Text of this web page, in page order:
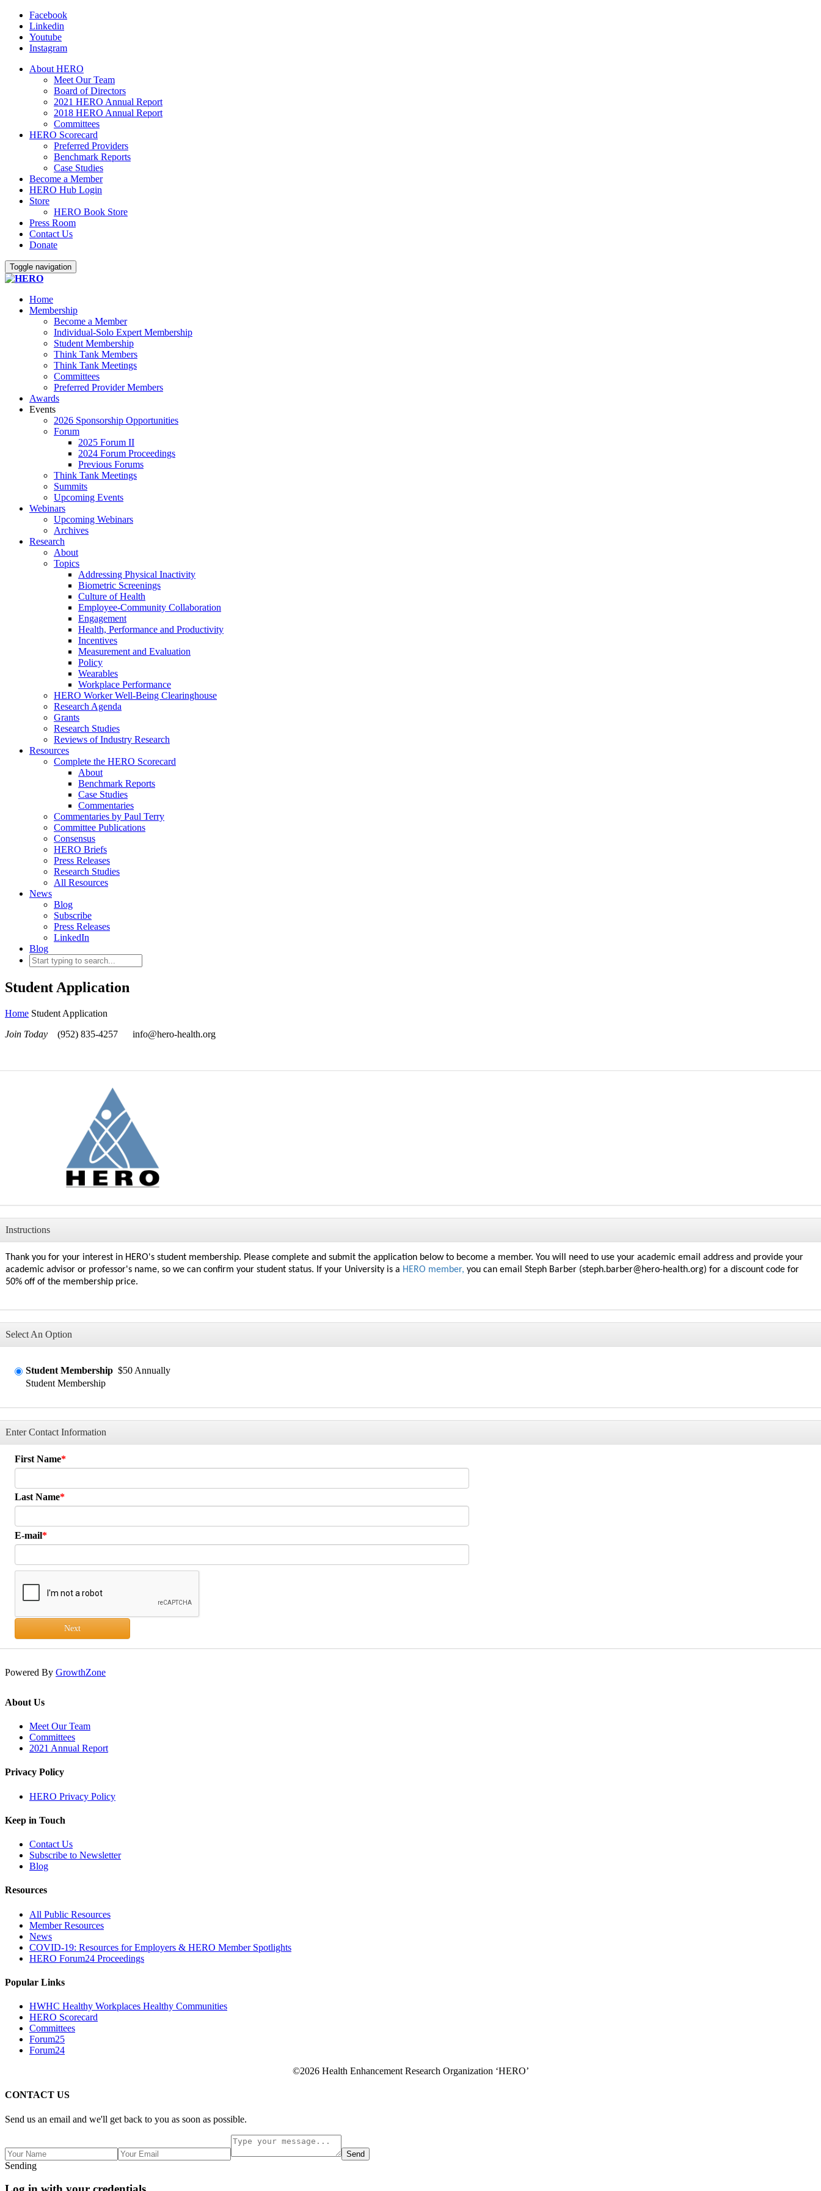
Facebook
Linkedin
Youtube
Instagram
About HERO
Meet Our Team
Board of Directors
2021 HERO Annual Report
2018 HERO Annual Report
Committees
HERO Scorecard
Preferred Providers
Benchmark Reports
Case Studies
Become a Member
HERO Hub Login
Store
HERO Book Store
Press Room
Contact Us
Donate
Toggle navigation
Home
Membership
Become a Member
Individual-Solo Expert Membership
Student Membership
Think Tank Members
Think Tank Meetings
Committees
Preferred Provider Members
Awards
Events
2026 Sponsorship Opportunities
Forum
2025 Forum II
2024 Forum Proceedings
Previous Forums
Think Tank Meetings
Summits
Upcoming Events
Webinars
Upcoming Webinars
Archives
Research
About
Topics
Addressing Physical Inactivity
Biometric Screenings
Culture of Health
Employee-Community Collaboration
Engagement
Health, Performance and Productivity
Incentives
Measurement and Evaluation
Policy
Wearables
Workplace Performance
HERO Worker Well-Being Clearinghouse
Research Agenda
Grants
Research Studies
Reviews of Industry Research
Resources
Complete the HERO Scorecard
About
Benchmark Reports
Case Studies
Commentaries
Commentaries by Paul Terry
Committee Publications
Consensus
HERO Briefs
Press Releases
Research Studies
All Resources
News
Blog
Subscribe
Press Releases
LinkedIn
Blog
Student Application
Home Student Application
Join Today
(952) 835-4257 info@hero-health.org
Instructions
Thank you for your interest in HERO's student membership. Please complete and submit the application below to become a member. You will need to use your academic email address and provide your
academic advisor or professor's name, so we can confirm your student status. If your University is a HERO member, you can email Steph Barber (steph.barber@hero-health.org) for a discount code for
50% off of the membership price.
Select An Option
Student Membership $50 Annually
Student Membership
Enter Contact Information
First Name
Last Name
E-mail
Next
Powered By GrowthZone
About Us
Meet Our Team
Committees
2021 Annual Report
Privacy Policy
HERO Privacy Policy
Keep in Touch
Contact Us
Subscribe to Newsletter
Blog
Resources
All Public Resources
Member Resources
News
COVID-19: Resources for Employers & HERO Member Spotlights
HERO Forum24 Proceedings
Popular Links
HWHC Healthy Workplaces Healthy Communities
HERO Scorecard
Committees
Forum25
Forum24
©2026 Health Enhancement Research Organization ‘HERO’
CONTACT US
Send us an email and we'll get back to you as soon as possible.
Send
Sending